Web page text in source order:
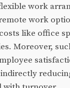
work
work
like office
Moreover,